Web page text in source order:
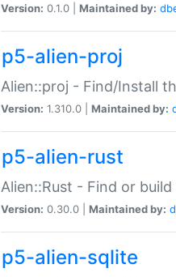
Version: 0.1.0 | Maintained by:
p5-alien-proj
Alien::proj - Find/Install
Version: 1.310.0 | Maintained by:
p5-alien-rust
Alien::Rust - Find or build
Version: 0.30.0 | Maintained by:
p5-alien-sqlite